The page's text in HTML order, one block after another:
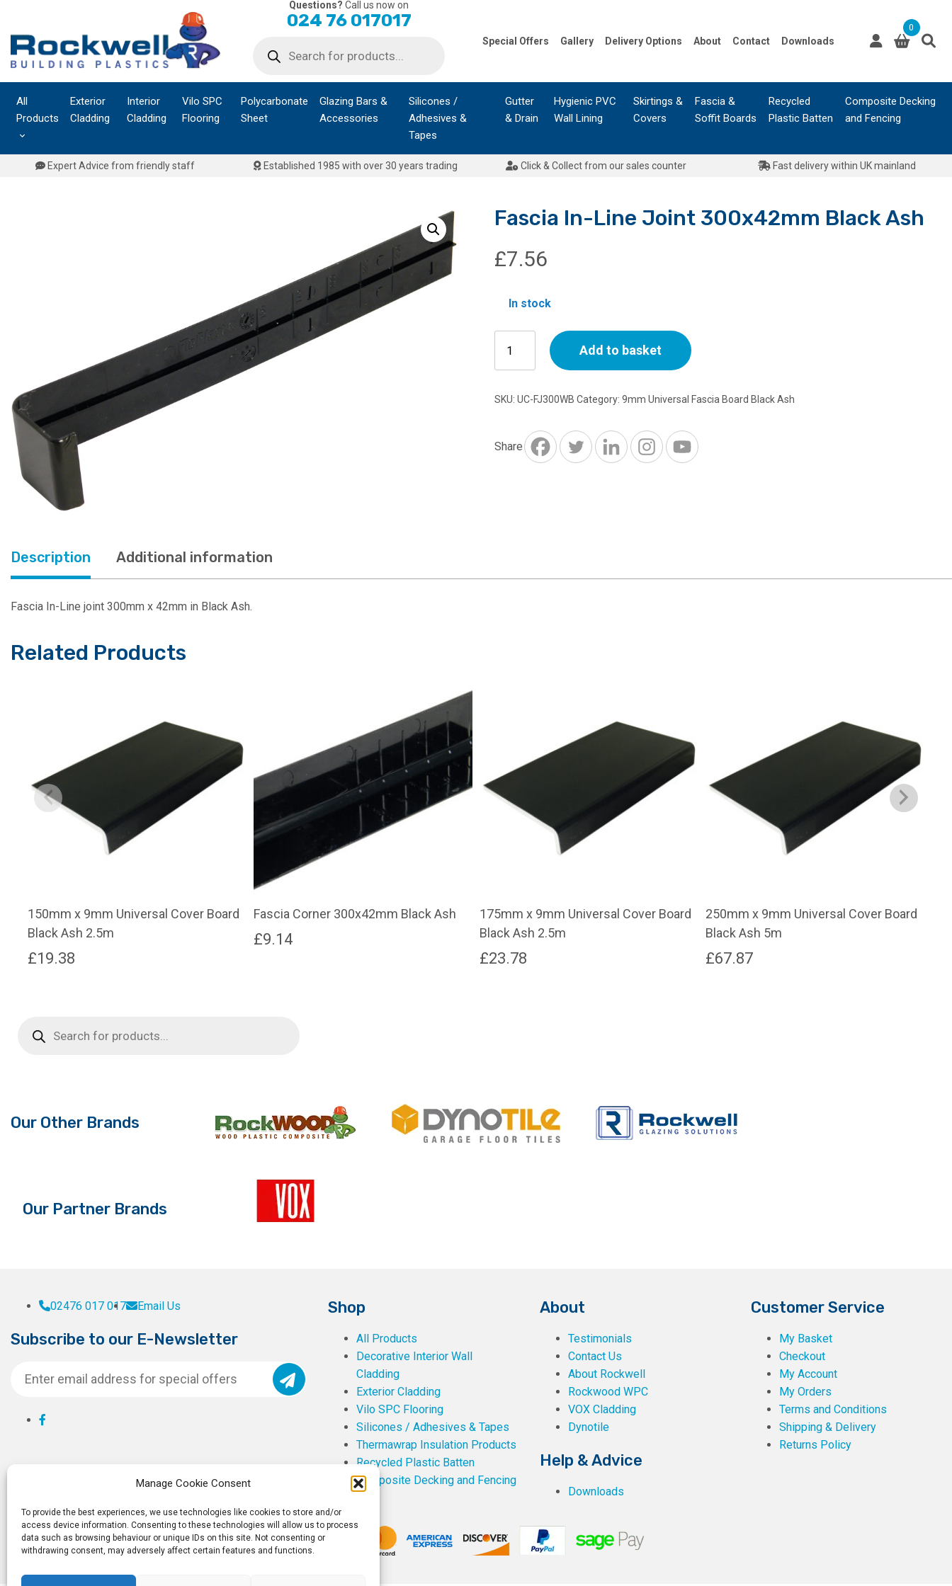
Manage Cookie Consent
To provide the best experiences, we use technologies like cookies to store and/or
access device information. Consenting to these technologies will allow us to process
data such as browsing behaviour or unique IDs on this site. Not consenting or
withdrawing consent, may adversely affect certain features and functions.
content
Questions? Call us now on
024 76 017017
search
Special Offers Gallery Delivery Options About Contact Downloads
0
All
Products
Exterior
Cladding
Interior
Cladding
Vilo SPC
Flooring
Polycarbonate
Sheet
Glazing Bars &
Accessories
Silicones /
Adhesives &
Tapes
Gutter
& Drain
Hygienic PVC
Wall Lining
Skirtings &
Covers
Fascia &
Soffit Boards
Recycled
Plastic Batten
Composite Decking
and Fencing
Expert Advice from friendly staff Established 1985 with over 30 years trading Click & Collect from our sales counter Fast delivery within UK mainland
Fascia In-Line Joint 300x42mm Black Ash
£7.56
In stock
Line
Joint
Ash
quantity
Add to basket
SKU:UC-FJ300WB Category:9mm Universal Fascia Board Black Ash
Share
Description Additional information
Fascia In-Line joint 300mm x 42mm in Black Ash.
Related Products
150mm x 9mm Universal Cover Board
Black Ash 2.5m
£19.38
Fascia Corner 300x42mm Black Ash
£9.14
175mm x 9mm Universal Cover Board
Black Ash 2.5m
£23.78
250mm x 9mm Universal Cover Board
Black Ash 5m
£67.87
search
Our Other Brands
Our Partner Brands
02476 017 017 Email Us
Subscribe to our E-Newsletter
Shop
All Products
Decorative Interior Wall
Cladding
Exterior Cladding
Vilo SPC Flooring
Silicones / Adhesives & Tapes
Thermawrap Insulation Products
Recycled Plastic Batten
Composite Decking and Fencing
About
Testimonials
Contact Us
About Rockwell
Rockwood WPC
VOX Cladding
Dynotile
Help & Advice
Downloads
Customer Service
My Basket
Checkout
My Account
My Orders
Terms and Conditions
Shipping & Delivery
Returns Policy